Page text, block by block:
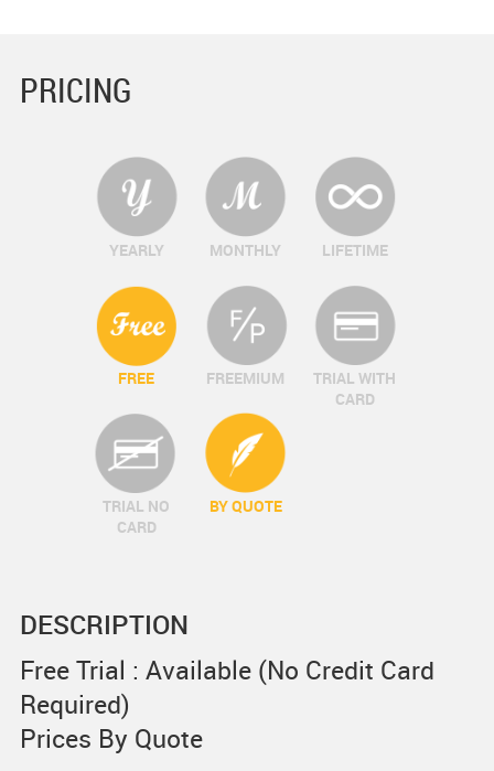
PRICING
YEARLY MONTHLY LIFETIME
FREE FREEMIUM
TRIAL WITH
CARD
TRIAL NO
CARD
BY QUOTE
DESCRIPTION
Free Trial : Available (No Credit Card
Required)
Prices By Quote